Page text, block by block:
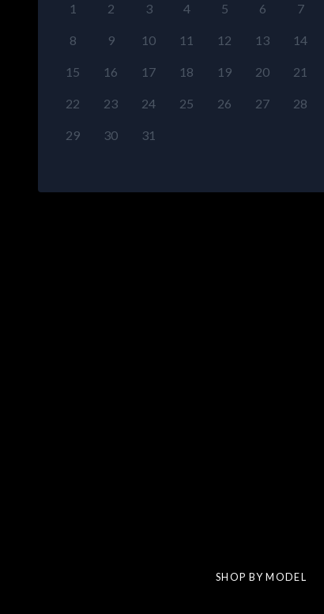
1 2 3 4 5 6 7
8 9 10 11 12 13 14
15 16 17 18 19 20 21
22 23 24 25 26 27 28
29 30 31
SHOP BY MODEL